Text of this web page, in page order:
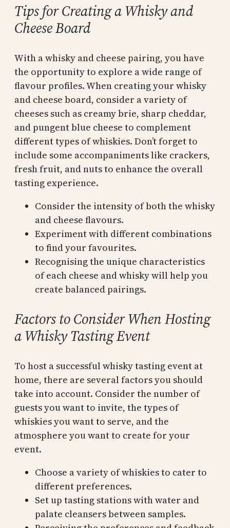
Tips for Creating a Whisky and
Cheese Board
With a whisky and cheese pairing, you have
the opportunity to explore a wide range of
flavour profiles. When creating your whisky
and cheese board, consider a variety of
cheeses such as creamy brie, sharp cheddar,
and pungent blue cheese to complement
different types of whiskies. Don’t forget to
include some accompaniments like crackers,
fresh fruit, and nuts to enhance the overall
tasting experience.
Consider the intensity of both the whisky
and cheese flavours.
Experiment with different combinations
to find your favourites.
Recognising the unique characteristics
of each cheese and whisky will help you
create balanced pairings.
Factors to Consider When Hosting
a Whisky Tasting Event
To host a successful whisky tasting event at
home, there are several factors you should
take into account. Consider the number of
guests you want to invite, the types of
whiskies you want to serve, and the
atmosphere you want to create for your
event.
Choose a variety of whiskies to cater to
different preferences.
Set up tasting stations with water and
palate cleansers between samples.